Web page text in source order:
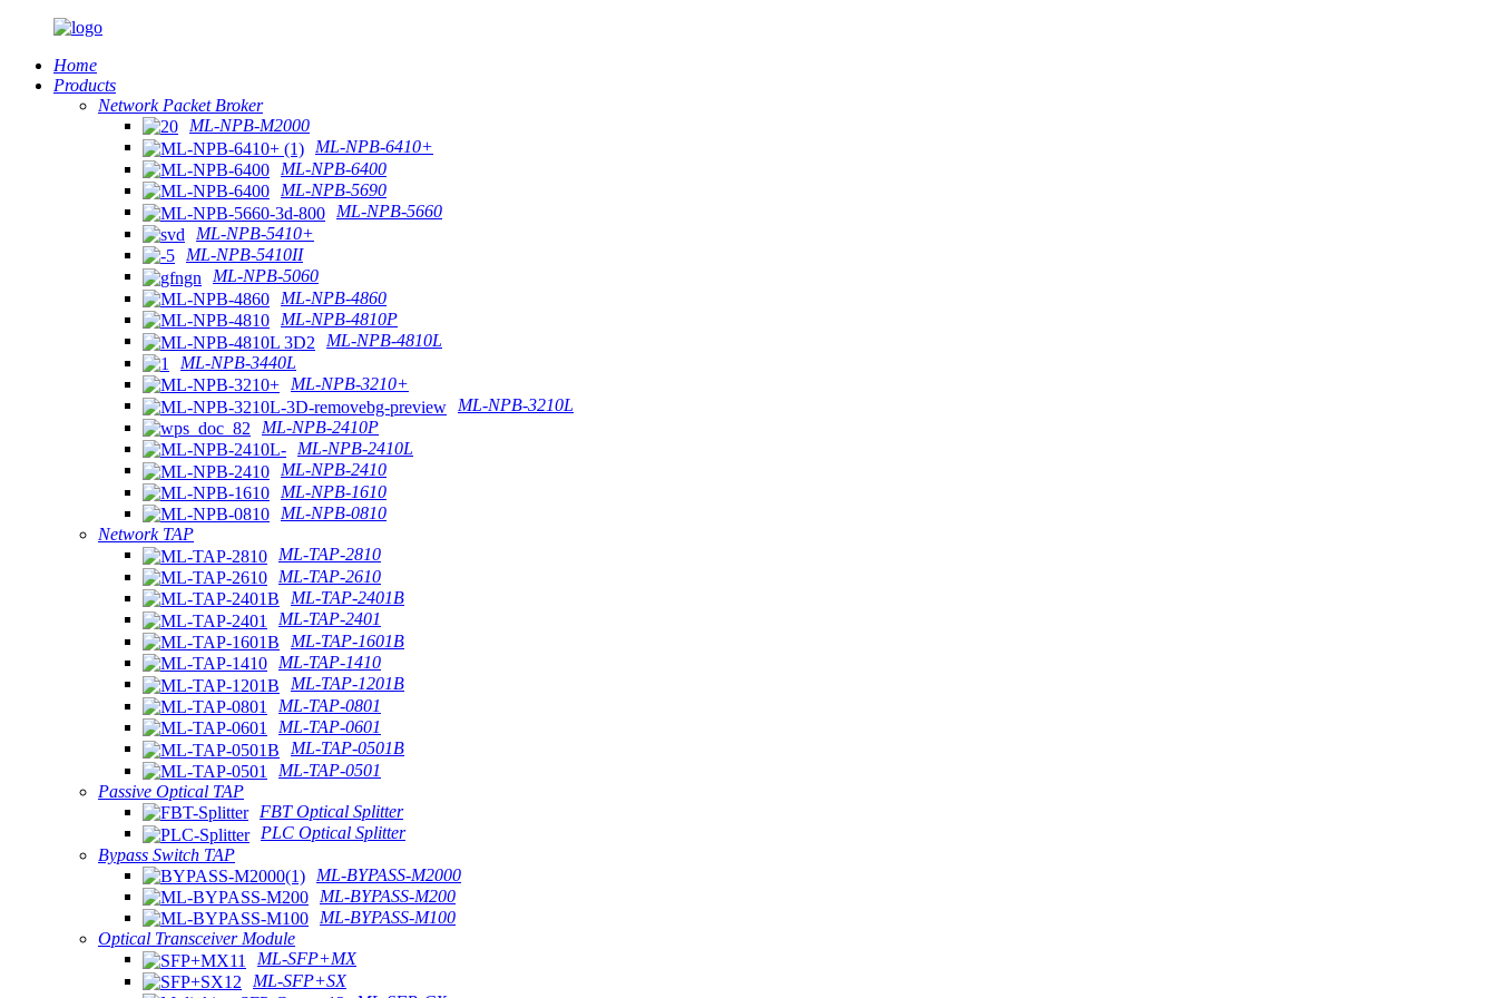
Home
Products
Network Packet Broker
ML-NPB-M2000
ML-NPB-6410+
ML-NPB-6400
ML-NPB-5690
ML-NPB-5660
ML-NPB-5410+
ML-NPB-5410II
ML-NPB-5060
ML-NPB-4860
ML-NPB-4810P
ML-NPB-4810L
ML-NPB-3440L
ML-NPB-3210+
ML-NPB-3210L
ML-NPB-2410P
ML-NPB-2410L
ML-NPB-2410
ML-NPB-1610
ML-NPB-0810
Network TAP
ML-TAP-2810
ML-TAP-2610
ML-TAP-2401B
ML-TAP-2401
ML-TAP-1601B
ML-TAP-1410
ML-TAP-1201B
ML-TAP-0801
ML-TAP-0601
ML-TAP-0501B
ML-TAP-0501
Passive Optical TAP
FBT Optical Splitter
PLC Optical Splitter
Bypass Switch TAP
ML-BYPASS-M2000
ML-BYPASS-M200
ML-BYPASS-M100
Optical Transceiver Module
ML-SFP+MX
ML-SFP+SX